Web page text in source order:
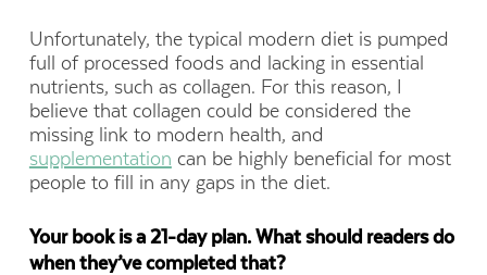
Unfortunately, the typical modern diet is pumped
full of processed foods and lacking in essential
nutrients, such as collagen. For this reason, I
believe that collagen could be considered the
missing link to modern health, and
supplementation can be highly beneficial for most
people to fill in any gaps in the diet.
Your book is a 21-day plan. What should readers do
when they’ve completed that?